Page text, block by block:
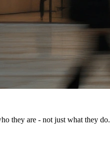
they are - not just what they do.